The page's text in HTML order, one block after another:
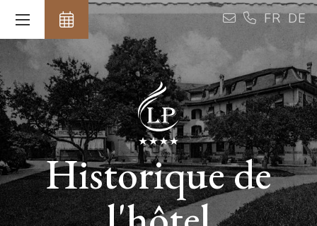
FR DE
Historique de
Cookies management panel